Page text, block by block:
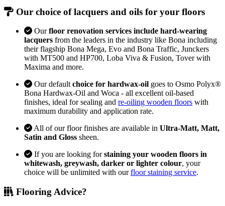
Our choice of lacquers and oils for your floors
Ourfloor renovation services include hard-wearing
lacquers from the leaders in the industry like Bona including
their flagship Bona Mega, Evo and Bona Traffic, Junckers
with MT500 and HP700, Loba Viva & Fusion, Tover with
Maxima and more.
Our default choice for hardwax-oil goes to Osmo Polyx®
Bona Hardwax-Oil and Woca - all excellent oil-based
finishes, ideal for sealing and re-oiling wooden floors with
maximum durability and application rate.
All of our floor finishes are available in Ultra-Matt, Matt,
Satin and Gloss sheen.
If you are looking forstaining your wooden floors in
whitewash, greywash, darker or lighter colour, your
choice will be unlimited with ourfloor staining service.
Flooring Advice?